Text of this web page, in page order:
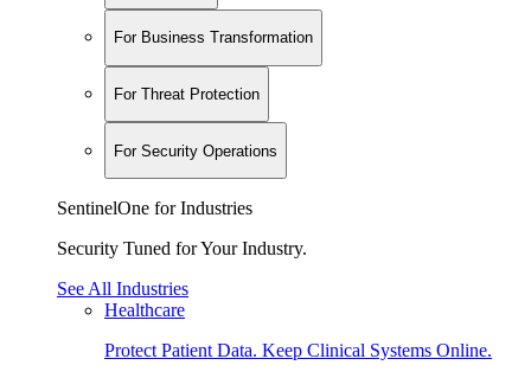
For Business Transformation
For Threat Protection
For Security Operations
SentinelOne for Industries
Security Tuned for Your Industry.
See All Industries
Healthcare
Protect Patient Data. Keep Clinical Systems Online.